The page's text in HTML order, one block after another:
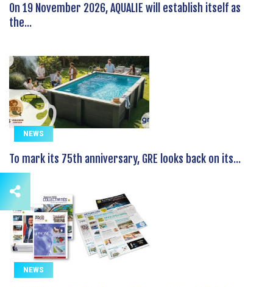
On 19 November 2026, AQUALIE will establish itself as
the...
NEWS
To mark its 75th anniversary, GRE looks back on its...
NEWS